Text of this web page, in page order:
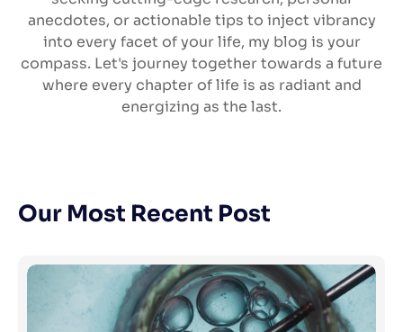
anecdotes, or actionable tips to inject vibrancy
into every facet of your life, my blog is your
compass. Let's journey together towards a future
where every chapter of life is as radiant and
energizing as the last.
Our Most Recent Post